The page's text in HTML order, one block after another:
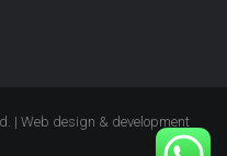
| Web design & development